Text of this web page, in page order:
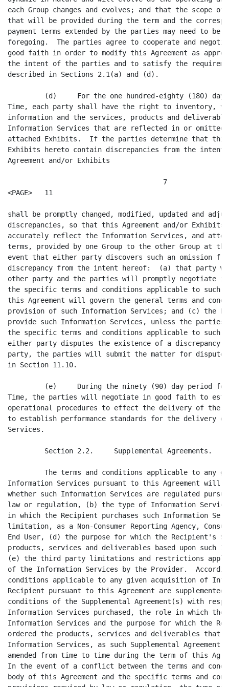
hundred-eighty (180) days following the Effective
Time, each party shall have the right to inventory, validate and update any
information and the services, products and deliverables that comprise the
Information Services that are reflected in or omitted from this Agreement and
attached Exhibits.  If the parties determine that this Agreement or the
Exhibits hereto contain discrepancies from the intent of this Agreement, this
Agreement and/or Exhibits

                                      7
<PAGE>   11

shall be promptly changed, modified, updated and adjusted to correct such
discrepancies, so that this Agreement and/or Exhibits will be correct and
accurately reflect the Information Services, and attendant charges and payment
terms, provided by one Group to the other Group at the Effective Time.  In the
event that either party discovers such an omission from this Agreement or a
discrepancy from the intent hereof:  (a) that party will immediately notify the
other party and the parties will promptly negotiate in good faith to establish
the specific terms and conditions applicable to such Information Services; (b)
this Agreement will govern the general terms and conditions applicable to the
provision of such Information Services; and (c) the Provider will not cease to
provide such Information Services, unless the parties are unable to agree upon
the specific terms and conditions applicable to such Information Services.  If
either party disputes the existence of a discrepancy identified by the other
party, the parties will submit the matter for dispute resolution as specified
in Section 11.10.

         (e)     During the ninety (90) day period following the Effective
Time, the parties will negotiate in good faith to establish mutually agreed
operational procedures to effect the delivery of the Information Services and
to establish performance standards for the delivery of the Information
Services.

         Section 2.2.     Supplemental Agreements.

         The terms and conditions applicable to any given provision of
Information Services pursuant to this Agreement will vary depending on (a)
whether such Information Services are regulated pursuant to the FCRA or other
law or regulation, (b) the type of Information Services purchased, (c) the role
in which the Recipient purchases such Information Services, including without
limitation, as a Non-Consumer Reporting Agency, Consumer Reporting Agency or
End User, (d) the purpose for which the Recipient's Subscriber ordered the
products, services and deliverables based upon such Information Services, and
(e) the third party limitations and restrictions applicable to the provisions
of the Information Services by the Provider.  Accordingly, the terms and
conditions applicable to any given acquisition of Information Services by any
Recipient pursuant to this Agreement are supplemented by the terms and
conditions of the Supplemental Agreement(s) with respect to the type of
Information Services purchased, the role in which the Recipient purchases such
Information Services and the purpose for which the Recipient's Subscriber
ordered the products, services and deliverables that are based upon such
Information Services, as such Supplemental Agreement(s) is modified and/or
amended from time to time during the term of this Agreement by the Provider.
In the event of a conflict between the terms and conditions set forth in the
body of this Agreement and the specific terms and conditions regarding
provisions required by law or regulation, the type of Information Services, the
role of Recipient and/or use of particular Information Services set forth in
the Provider's Supplemental Agreement, the terms and conditions set forth in
the body of this Agreement will be controlling.  In the event that any
provision contained in Articles III, IV, V, VI, VII, VIII, X and/or XI
conflicts with and/or overlaps in subject matter with any provision contained
in the Supplemental

                                      8
<PAGE>   12

Agreements, the terms and conditions set forth in the body of this Agreement
will prevail and be controlling.

         Section 2.3.     Mutual Obligations.

         (a)     ChoicePoint and Equifax hereby covenant and agree that, for
the one-year period following the Effective Time, the ChoicePoint Group, except
for CDB Infotek and its subsidiaries, will obtain all of its requirements for
Consumer Credit Information except for the check transaction information and
the public record information described in Section 1.1(l)(ii) and (iii), from
the Equifax Group and the Equifax Group shall provide to the ChoicePoint Group
Consumer Credit Information to fulfill the ChoicePoint Group's requirements
therefor; subject to the exceptions set forth in Section 2.3(c).

         (b)     ChoicePoint and Equifax covenant and agree that, for the